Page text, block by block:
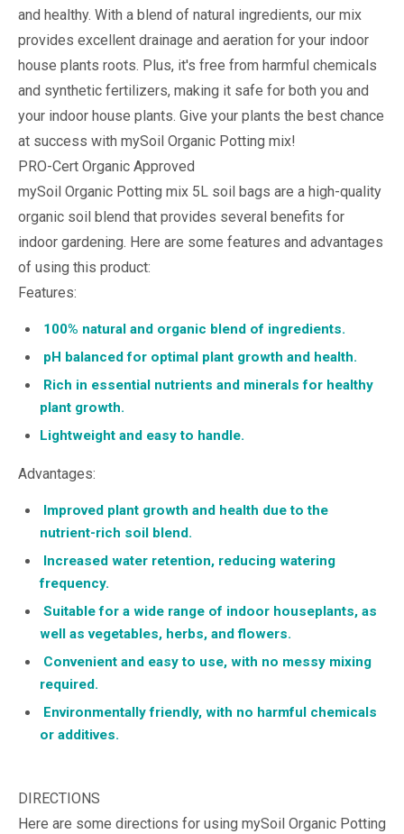
and healthy. With a blend of natural ingredients, our mix
provides excellent drainage and aeration for your indoor
house plants roots. Plus, it's free from harmful chemicals
and synthetic fertilizers, making it safe for both you and
your indoor house plants. Give your plants the best chance
at success with mySoil Organic Potting mix!
PRO-Cert Organic Approved
mySoil Organic Potting mix 5L soil bags are a high-quality
organic soil blend that provides several benefits for
indoor gardening. Here are some features and advantages
of using this product:
Features:
100% natural and organic blend of ingredients.
pH balanced for optimal plant growth and health.
Rich in essential nutrients and minerals for healthy
plant growth.
Lightweight and easy to handle.
Advantages:
Improved plant growth and health due to the
nutrient-rich soil blend.
Increased water retention, reducing watering
frequency.
Suitable for a wide range of indoor houseplants, as
well as vegetables, herbs, and flowers.
Convenient and easy to use, with no messy mixing
required.
Environmentally friendly, with no harmful chemicals
or additives.
DIRECTIONS
Here are some directions for using mySoil Organic Potting